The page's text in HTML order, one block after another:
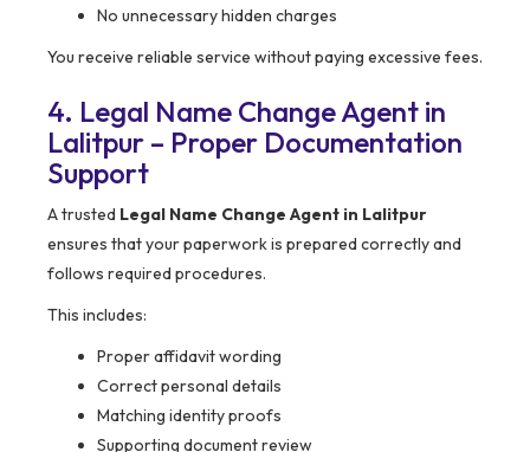
No unnecessary hidden charges
You receive reliable service without paying excessive fees.
4. Legal Name Change Agent in
Lalitpur – Proper Documentation
Support
A trusted Legal Name Change Agent in Lalitpur
ensures that your paperwork is prepared correctly and
follows required procedures.
This includes:
Proper affidavit wording
Correct personal details
Matching identity proofs
Supporting document review